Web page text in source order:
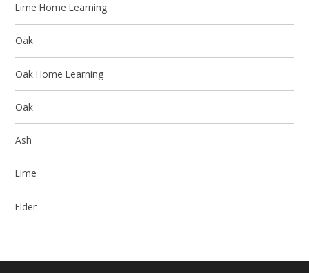
Lime Home Learning
Oak
Oak Home Learning
Oak
Ash
Lime
Elder